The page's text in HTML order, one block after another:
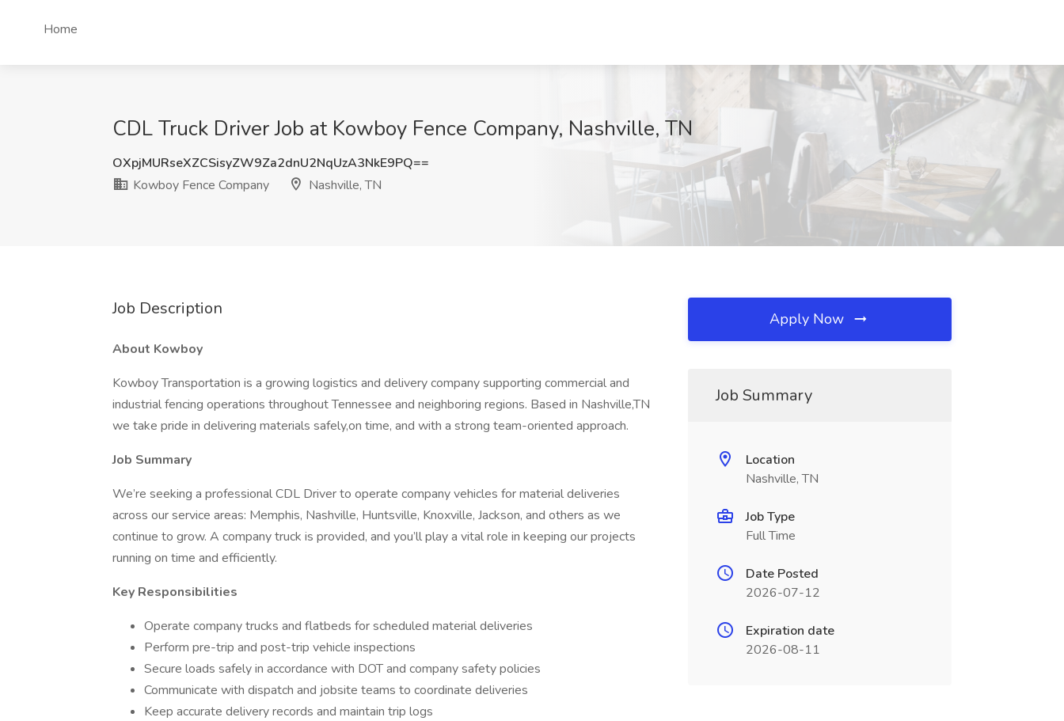
Home
CDL Truck Driver Job at Kowboy Fence Company, Nashville, TN
OXpjMURseXZCSisyZW9Za2dnU2NqUzA3NkE9PQ==
Kowboy Fence Company
Nashville, TN
Job Description
About Kowboy
Kowboy Transportation is a growing logistics and delivery company supporting commercial and
industrial fencing operations throughout Tennessee and neighboring regions. Based in Nashville,TN
we take pride in delivering materials safely,on time, and with a strong team-oriented approach.
Job Summary
We’re seeking a professional CDL Driver to operate company vehicles for material deliveries
across our service areas: Memphis, Nashville, Huntsville, Knoxville, Jackson, and others as we
continue to grow. A company truck is provided, and you’ll play a vital role in keeping our projects
running on time and efficiently.
Key Responsibilities
Operate company trucks and flatbeds for scheduled material deliveries
Perform pre-trip and post-trip vehicle inspections
Secure loads safely in accordance with DOT and company safety policies
Communicate with dispatch and jobsite teams to coordinate deliveries
Keep accurate delivery records and maintain trip logs
Apply Now
Job Summary
Location
Nashville, TN
Job Type
Full Time
Date Posted
2026-07-12
Expiration date
2026-08-11